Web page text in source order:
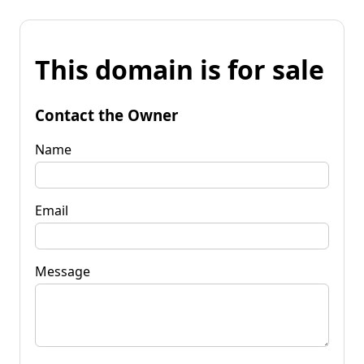
This domain is for sale
Contact the Owner
Name
Email
Message